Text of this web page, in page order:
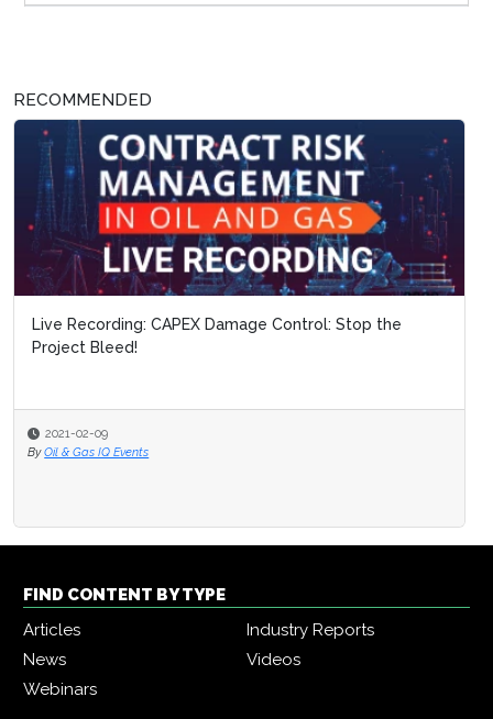
RECOMMENDED
Live Recording: CAPEX Damage Control: Stop the
Project Bleed!
2021-02-09
By Oil & Gas IQ Events
FIND CONTENT BY TYPE
Articles
Industry Reports
News
Videos
Webinars